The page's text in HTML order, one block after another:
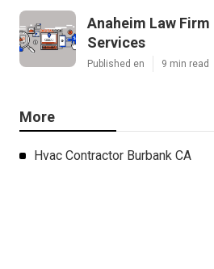
Anaheim Law
Services
Published en 9 min read
More
Hvac Contractor Burbank CA